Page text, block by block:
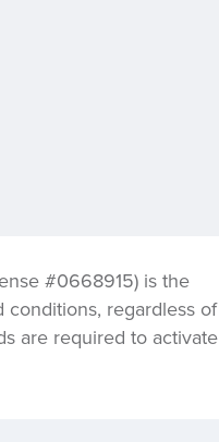
#0668915) is the
conditions, regardless of
are required to activate